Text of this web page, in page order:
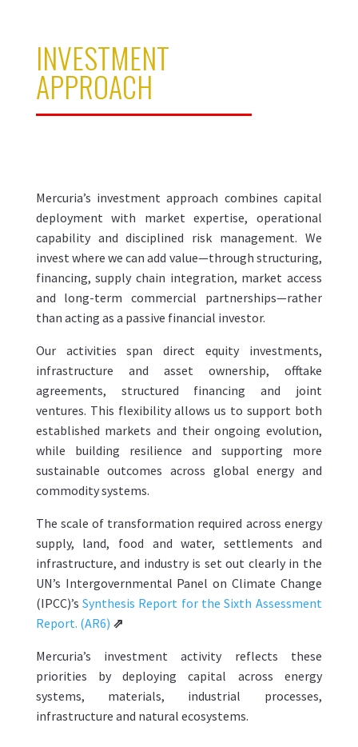
INVESTMENT
APPROACH
Mercuria’s investment approach combines capital
deployment with market expertise, operational
capability and disciplined risk management. We
invest where we can add value—through structuring,
financing, supply chain integration, market access
and long-term commercial partnerships—rather
than acting as a passive financial investor.
Our activities span direct equity investments,
infrastructure and asset ownership, offtake
agreements, structured financing and joint
ventures. This flexibility allows us to support both
established markets and their ongoing evolution,
while building resilience and supporting more
sustainable outcomes across global energy and
commodity systems.
The scale of transformation required across energy
supply, land, food and water, settlements and
infrastructure, and industry is set out clearly in the
UN’s Intergovernmental Panel on Climate Change
(IPCC)’s Synthesis Report for the Sixth Assessment
Report. (AR6) ⇗
Mercuria’s investment activity reflects these
priorities by deploying capital across energy
systems, materials, industrial processes,
infrastructure and natural ecosystems.